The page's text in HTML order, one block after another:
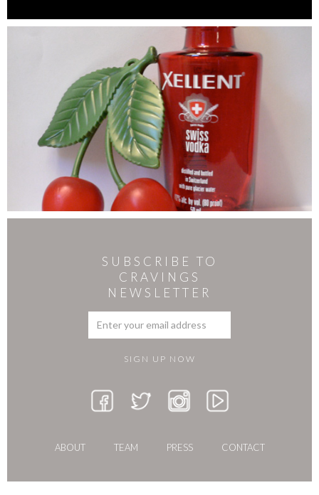
SUBSCRIBE TO
CRAVINGS
NEWSLETTER
ABOUT TEAM PRESS CONTACT